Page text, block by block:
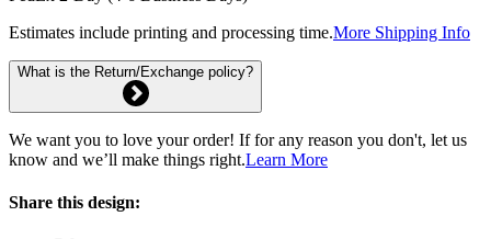
Estimates include printing and processing time.More Shipping Info
What is the Return/Exchange policy?
We want you to love your order! If for any reason you don't, let us
know and we’ll make things right.Learn More
Share this design: